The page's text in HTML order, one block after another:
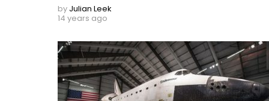
by Julian Leek
14 years ago